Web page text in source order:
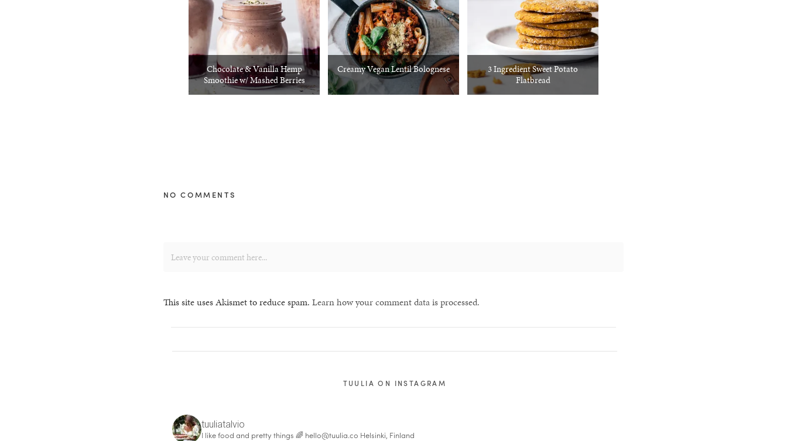
Chocolate & Vanilla Hemp
Smoothie w/ Mashed Berries
Creamy Vegan Lentil Bolognese
3 Ingredient Sweet Potato
Flatbread
NO COMMENTS
This site uses Akismet to reduce spam. Learn how your comment data is processed.
TUULIA ON INSTAGRAM
tuuliatalvio
I like food and pretty things 🌈 hello@tuulia.co Helsinki, Finland